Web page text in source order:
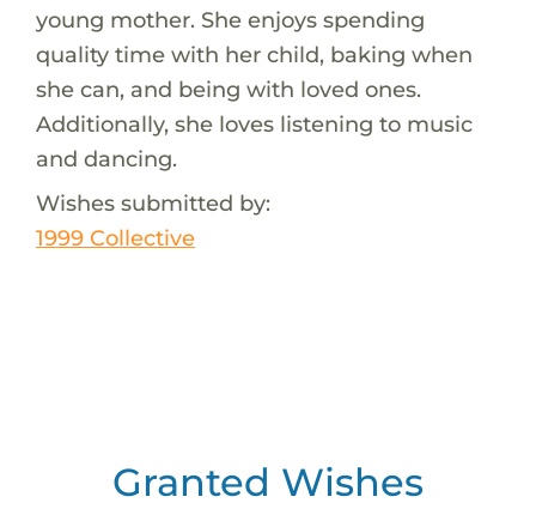
young mother. She enjoys spending
quality time with her child, baking when
she can, and being with loved ones.
Additionally, she loves listening to music
and dancing.
Wishes submitted by:
1999 Collective
Granted Wishes